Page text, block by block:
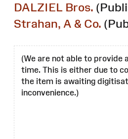
DALZIEL Bros.
Strahan, A & Co.
(We are not able to
time. This is either due to
the item is awaiting
inconvenience.)